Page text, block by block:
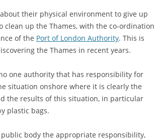
their physical environment to give up
up the Thames, with the co-ordination
of the Port of London Authority. This is
the Thames in recent years.
one authority that has responsibility for
situation onshore where it is clearly the
the results of this situation, in particular
plastic bags.
body the appropriate responsibility,